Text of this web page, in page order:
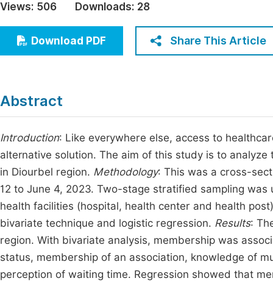
Economics & Management
Humanities & Social Sciences
Multidisciplinary
Join
Views: 506 Downloads: 28
Download PDF Share This Article
Abstract
Introduction: Like everywhere else, access to
alternative solution. The aim of this study is to
in Diourbel region. Methodology: This was a cross-
12 to June 4, 2023. Two-stage stratified sampling
health facilities (hospital, health center and health
bivariate technique and logistic regression. Results:
region. With bivariate analysis, membership was
status, membership of an association, knowledge of
perception of waiting time. Regression showed that